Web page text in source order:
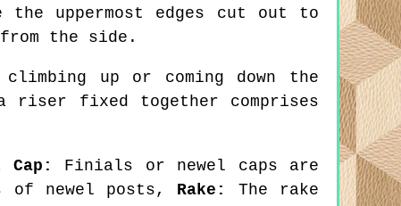
uppermost edges cut out to
the side.
up or coming down the
fixed together comprises
Finials or newel caps are
of newel posts, Rake:
The rake